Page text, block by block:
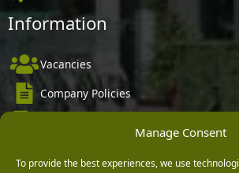
Manage Consent
To provide the best experiences, we use
Information
Vacancies
Company Policies